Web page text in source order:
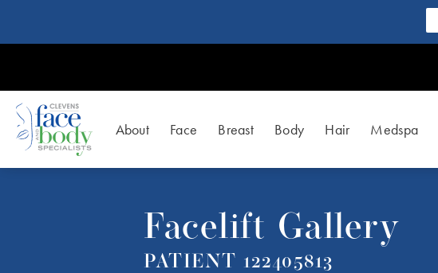
About Face Breast Body Hair Medspa
Facelift Gallery
PATIENT 122405813